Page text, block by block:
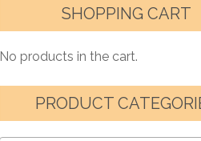
SHOPPING CART
No products in the cart.
PRODUCT